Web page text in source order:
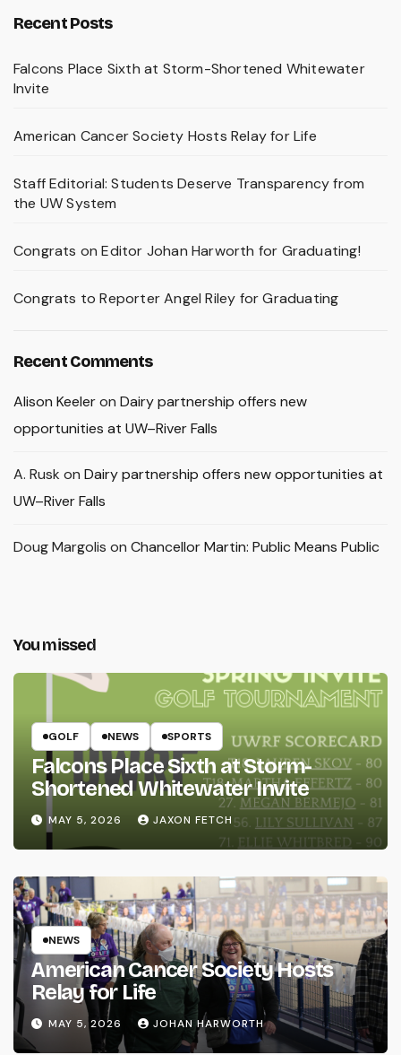
Recent Posts
Falcons Place Sixth at Storm-Shortened Whitewater
Invite
American Cancer Society Hosts Relay for Life
Staff Editorial: Students Deserve Transparency from
the UW System
Congrats on Editor Johan Harworth for Graduating!
Congrats to Reporter Angel Riley for Graduating
Recent Comments
Alison Keeleron Dairy partnership offers new
opportunities at UW–River Falls
A. Rusk on Dairy partnership offers new opportunities at
UW–River Falls
Doug Margolis on Chancellor Martin: Public Means Public
You missed
GOLF NEWS SPORTS
Falcons Place Sixth at Storm-
Shortened Whitewater Invite
MAY 5, 2026 JAXON FETCH
NEWS
American Cancer Society Hosts
Relay for Life
MAY 5, 2026 JOHAN HARWORTH